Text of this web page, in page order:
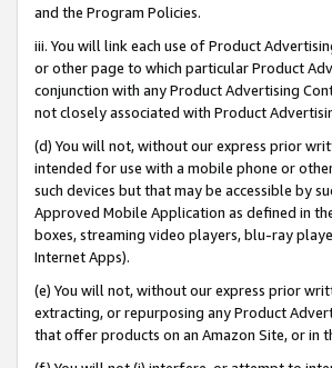
and the Program Policies.
iii. You will link each use of Product
or other page to which particular Product
conjunction with any Product Advertising
not closely associated with Product
(d) You will not, without our express prior
intended for use with a mobile phone or
such devices but that may be accessible by
Approved Mobile Application as defined in
boxes, streaming video players, blu-ray
Internet Apps).
(e) You will not, without our express prior
extracting, or repurposing any Product
that offer products on an Amazon Site, or